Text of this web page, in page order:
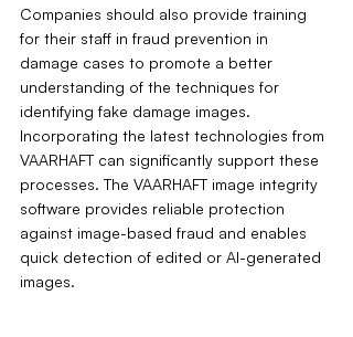
Companies should also provide training
for their staff in fraud prevention in
damage cases to promote a better
understanding of the techniques for
identifying fake damage images.
Incorporating the latest technologies from
VAARHAFT can significantly support these
processes. The VAARHAFT image integrity
software provides reliable protection
against image-based fraud and enables
quick detection of edited or AI-generated
images.